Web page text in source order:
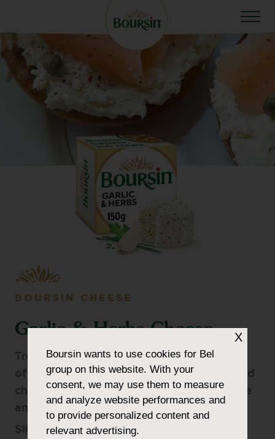
BOURSIN CHEESE
Garlic & Herbs Cheese
Treat your guests with this delicious blend
of delicate garlic, fragrant parsley, and mild
chives artfully folded into authentic cheese
and wrapped in our signature foil.
Slightly crumbly, but mostly creamy—
X
Boursinwants to use cookies for Bel
group on this website. With your
consent, we may use them to measure
and analyze website performances and
to provide personalized content and
relevant advertising.